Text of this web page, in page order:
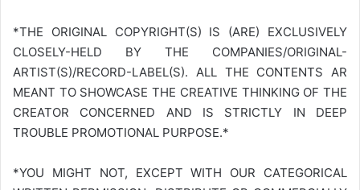
*THE ORIGINAL COPYRIGHT(S) IS (ARE) EXCLUSIVELY
CLOSELY-HELD BY THE COMPANIES/ORIGINAL-
ARTIST(S)/RECORD-LABEL(S). ALL THE CONTENTS AR
MEANT TO SHOWCASE THE CREATIVE THINKING OF THE
CREATOR CONCERNED AND IS STRICTLY IN DEEP
TROUBLE PROMOTIONAL PURPOSE.*
*YOU MIGHT NOT, EXCEPT WITH OUR CATEGORICAL